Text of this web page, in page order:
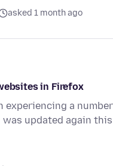
asked 1 month ago
in Firefox
experiencing a
updated again